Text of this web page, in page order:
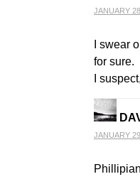
JANUARY
I swear
for sure.
I
JANUARY